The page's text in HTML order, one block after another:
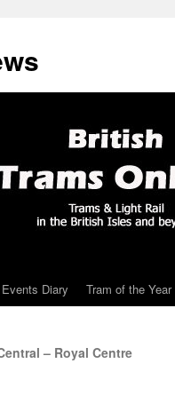
Events Diary Tram of the Year
– Royal Centre